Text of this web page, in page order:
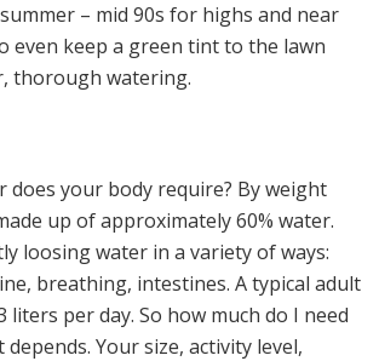
– mid 90s for highs and near
even keep a green tint to the lawn
thorough watering.
does your body require? By weight
up of approximately 60% water.
loosing water in a variety of ways:
breathing, intestines. A typical adult
liters per day. So how much do I need
Your size, activity level,